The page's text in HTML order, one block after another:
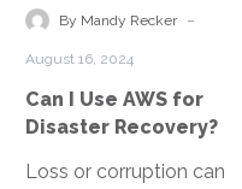
ResourcesAWS
Recovery?
By Mandy Recker -
August 16, 2024
Can I Use AWS for
Disaster Recovery?
Loss or corruption can